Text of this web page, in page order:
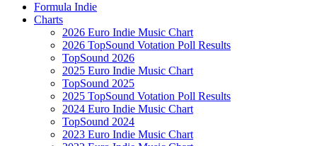
Formula Indie
Charts
2026 Euro Indie Music Chart
2026 TopSound Votation Poll Results
TopSound 2026
2025 Euro Indie Music Chart
TopSound 2025
2025 TopSound Votation Poll Results
2024 Euro Indie Music Chart
TopSound 2024
2023 Euro Indie Music Chart